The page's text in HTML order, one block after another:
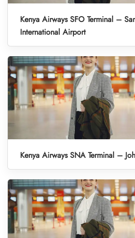
Kenya Airways SFO Terminal –
International Airport
Kenya Airways SNA Terminal –